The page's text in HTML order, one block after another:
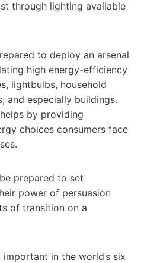
through lighting available
to deploy an arsenal
high energy-efficiency
lightbulbs, household
and especially buildings.
by providing
choices consumers face
prepared to set
power of persuasion
of transition on a
in the world’s six